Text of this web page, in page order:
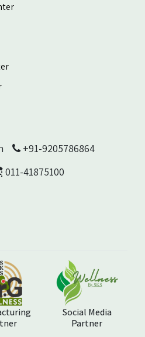
+91-9205786864
011-41875100
Social Media
Partner